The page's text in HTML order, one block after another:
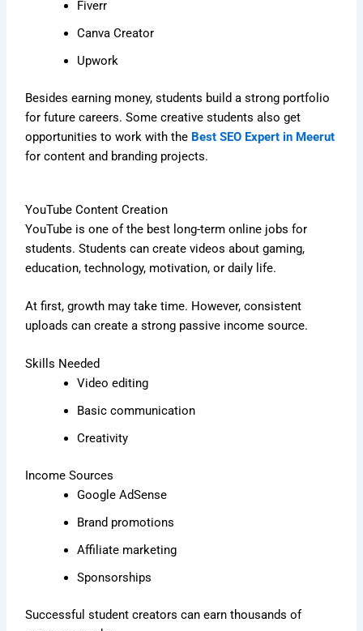
Fiverr
Canva Creator
Upwork
Besides earning money, students build a strong portfolio
for future careers. Some creative students also get
opportunities to work with the Best SEO Expert in Meerut
for content and branding projects.
YouTube Content Creation
YouTube is one of the best long-term online jobs for
students. Students can create videos about gaming,
education, technology, motivation, or daily life.
At first, growth may take time. However, consistent
uploads can create a strong passive income source.
Skills Needed
Video editing
Basic communication
Creativity
Income Sources
Google AdSense
Brand promotions
Affiliate marketing
Sponsorships
Successful student creators can earn thousands of